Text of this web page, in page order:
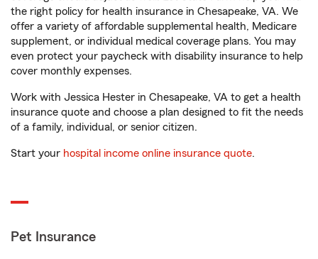
the right policy for health insurance in Chesapeake, VA. We
offer a variety of affordable supplemental health, Medicare
supplement, or individual medical coverage plans. You may
even protect your paycheck with disability insurance to help
cover monthly expenses.
Work with Jessica Hester in Chesapeake, VA to get a health
insurance quote and choose a plan designed to fit the needs
of a family, individual, or senior citizen.
Start your hospital income online insurance quote.
Pet Insurance